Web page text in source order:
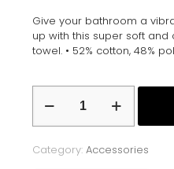
Give your bathroom a
up with this super soft
towel. • 52% cotton, 48%
quantity
Category: Accessories